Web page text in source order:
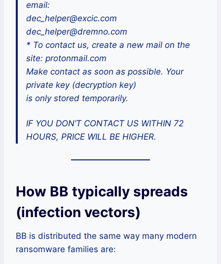
email:
dec_helper@excic.com
dec_helper@dremno.com
* To contact us, create a new mail on the
site: protonmail.com
Make contact as soon as possible. Your
private key (decryption key)
is only stored temporarily.
IF YOU DON’T CONTACT US WITHIN 72
HOURS, PRICE WILL BE HIGHER.
How BB typically spreads
(infection vectors)
BB is distributed the same way many modern
ransomware families are: